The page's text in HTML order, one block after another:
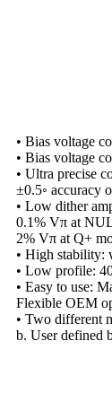
• Bias voltage
• Bias voltage
• Ultra precise
±0.5◦ accuracy
• Low dither
0.1% Vπ at
2% Vπ at Q+
• High stability:
• Low profile:
• Easy to use:
Flexible OEM
• Two different
b. User defined